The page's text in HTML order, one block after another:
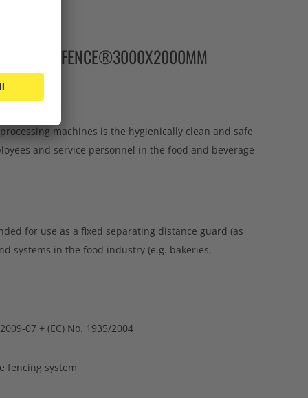
HYGIENEFENCE®3000X2000MM
machines is the hygienically clean and safe
and service personnel in the food and beverage
for use as a fixed separating distance guard (as
systems in the food industry (e.g. bakeries,
07 + (EC) No. 1935/2004
fencing system